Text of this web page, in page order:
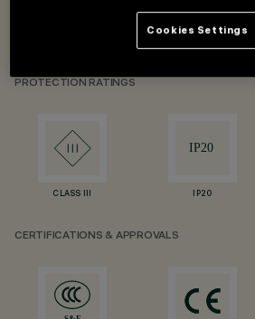
LED CoB with high colour yield index.
PROTECTION RATINGS
CLASS III IP20
CERTIFICATIONS & APPROVALS
Cookies Settings